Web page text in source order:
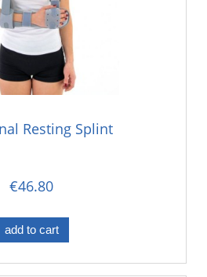
Resting Splint
€46.80
add to cart